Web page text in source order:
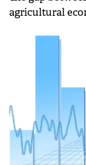
agricultural